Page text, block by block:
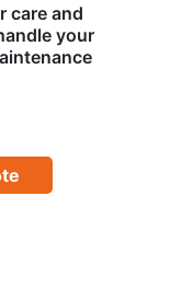
care and
your